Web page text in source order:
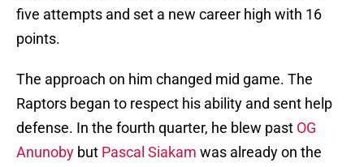
five attempts and set a new career high with 16
points.
The approach on him changed mid game. The
Raptors began to respect his ability and sent help
defense. In the fourth quarter, he blew past OG
Anunoby but Pascal Siakam was already on the